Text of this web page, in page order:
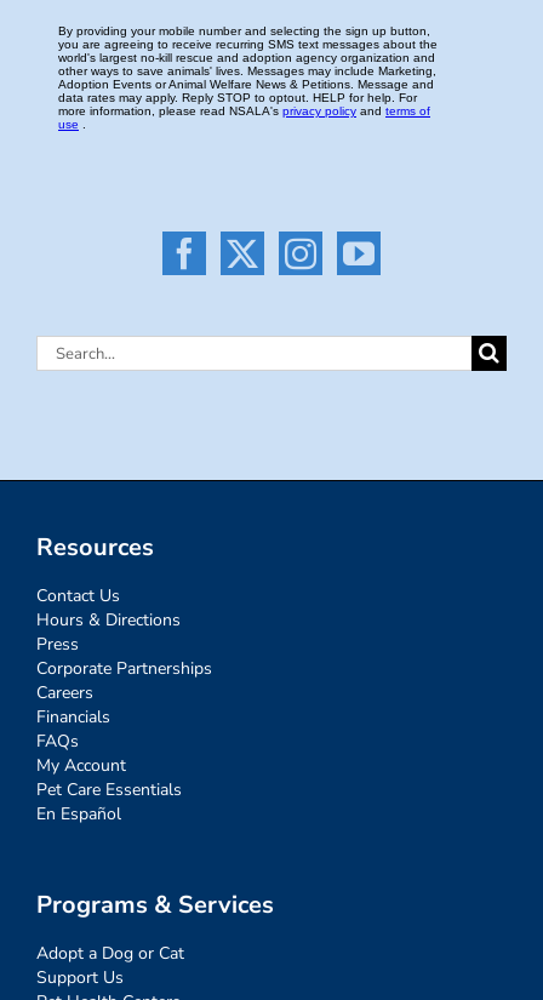
Search
Resources
Contact Us
Hours & Directions
Press
Corporate Partnerships
Careers
Financials
FAQs
My Account
Pet Care Essentials
En Español
Programs & Services
Adopt a Dog or Cat
Support Us